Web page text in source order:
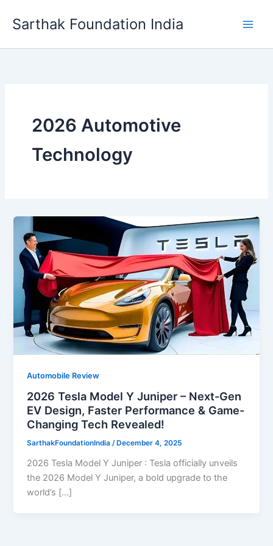
Sarthak Foundation India
2026 Automotive
Technology
Automobile Review
2026 Tesla Model Y Juniper – Next-Gen
EV Design, Faster Performance & Game-
Changing Tech Revealed!
SarthakFoundationIndia/ December 4, 2025
2026 Tesla Model Y Juniper : Tesla officially unveils
the 2026 Model Y Juniper, a bold upgrade to the
world’s […]